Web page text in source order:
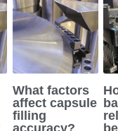
Cone Mixer
What factors
affect capsule
filling
accuracy?